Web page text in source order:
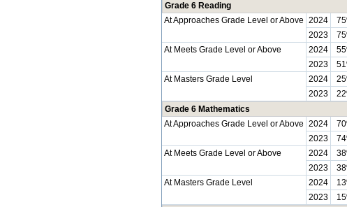
Grade 6 Reading
At Approaches Grade Level or Above 2024
2023
At Meets Grade Level or Above
2024
2023
At Masters Grade Level
2024
2023
Grade 6 Mathematics
At Approaches Grade Level or Above 2024
2023
At Meets Grade Level or Above
2024
2023
At Masters Grade Level
2024
2023